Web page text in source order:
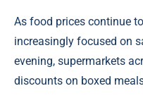
As food prices continue
increasingly focused on
evening, supermarkets
discounts on boxed